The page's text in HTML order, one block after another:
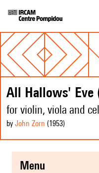
All Hallows' Eve
for violin, viola and
by John Zorn (1953)
menu